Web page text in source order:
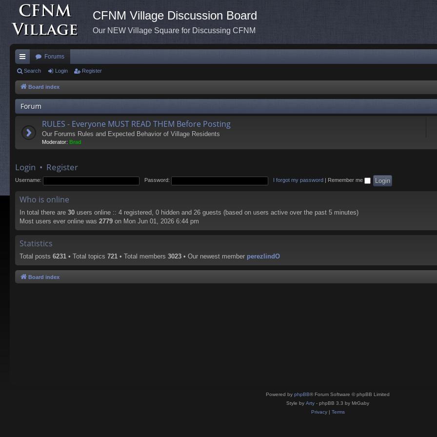
CFNM Village Discussion Board
Our NEW Village Square for Discussing CFNM
ui
ck
lin
ks
Forums
Search Login Register
Board index
Forum
RULES - Everyone MUST READ THEM Before Posting
Our Forums Rules and Expected Behavior of Village Residents
Moderator: Brad
Login • Register
Username: Password: I forgot my password Remember me
Who is online
In total there are 30 users online :: 4 registered, 0 hidden and 26 guests (based on users active over the past 5 minutes)
Most users ever online was 2779 on Mon Jun 01, 2026 6:44 pm
Statistics
Total posts 6231 • Total topics 721 • Total members 3023 • Our newest member perezlindO
Board index
Powered by phpBB® Forum Software © phpBB Limited
Style by Arty - phpBB 3.3 by MrGaby
Privacy| Terms